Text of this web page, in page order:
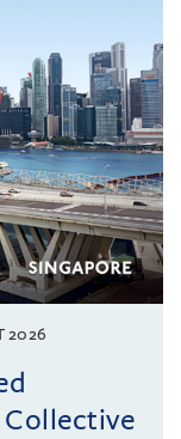
2026
Collective